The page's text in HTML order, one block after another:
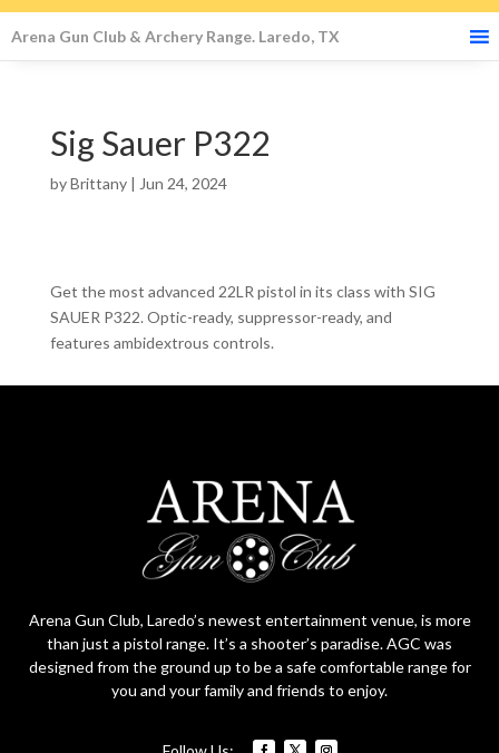
Arena Gun Club & Archery Range. Laredo, TX
Sig Sauer P322
byBrittany| Jun 24, 2024
Get the most advanced 22LR pistol in its class with SIG
SAUER P322. Optic-ready, suppressor-ready, and
features ambidextrous controls.
Arena Gun Club, Laredo’s newest entertainment venue, is more
than just a pistol range. It’s a shooter’s paradise. AGC was
designed from the ground up to be a safe comfortable range for
you and your family and friends to enjoy.